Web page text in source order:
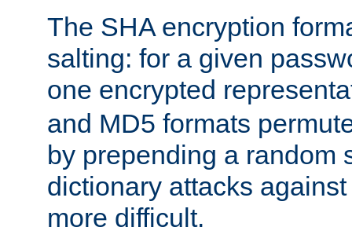
The SHA encryption
salting: for a given
one encrypted
and MD5 formats
by prepending a random
dictionary attacks
more difficult.